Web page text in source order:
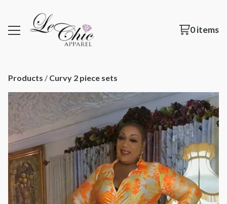
0 items
Products / Curvy 2 piece sets